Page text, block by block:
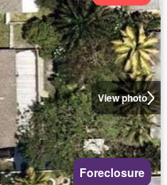
View photo
Foreclosure